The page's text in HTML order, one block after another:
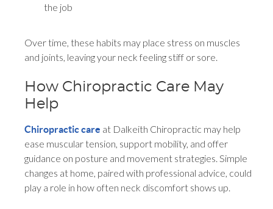
the job
Over time, these habits may place stress on muscles
and joints, leaving your neck feeling stiff or sore.
How Chiropractic Care May
Help
Chiropractic care at Dalkeith Chiropractic may help
ease muscular tension, support mobility, and offer
guidance on posture and movement strategies. Simple
changes at home, paired with professional advice, could
play a role in how often neck discomfort shows up.